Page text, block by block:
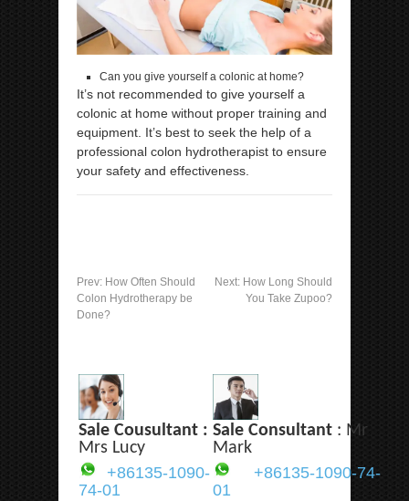
Can you give yourself a colonic at home?
It’s not recommended to give yourself a
colonic at home without proper training and
equipment. It’s best to seek the help of a
professional colon hydrotherapist to ensure
your safety and effectiveness.
Prev: How Often Should
Colon Hydrotherapy be
Done?
Next: How Long Should
You Take Zupoo?
Sale Cousultant :
Mrs Lucy
Sale Consultant : Mr
Mark
+86135-1090-
74-01
+86135-1090-74-
01